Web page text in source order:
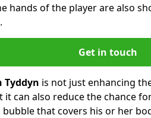
hands of the player are also
Get in touch
Tyddyn is not just enhancing
can also reduce the chance
that covers his or her